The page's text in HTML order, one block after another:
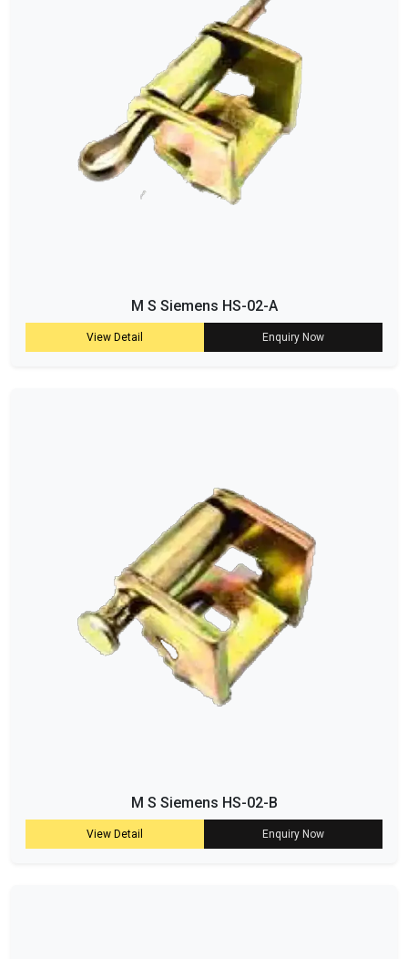
M S Siemens HS-02-A
View Detail Enquiry Now
M S Siemens HS-02-B
View Detail Enquiry Now